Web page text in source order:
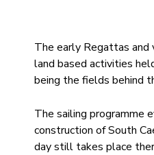
The early Regattas
land based activities
being the fields behind
The sailing programme
construction of South
day still takes place